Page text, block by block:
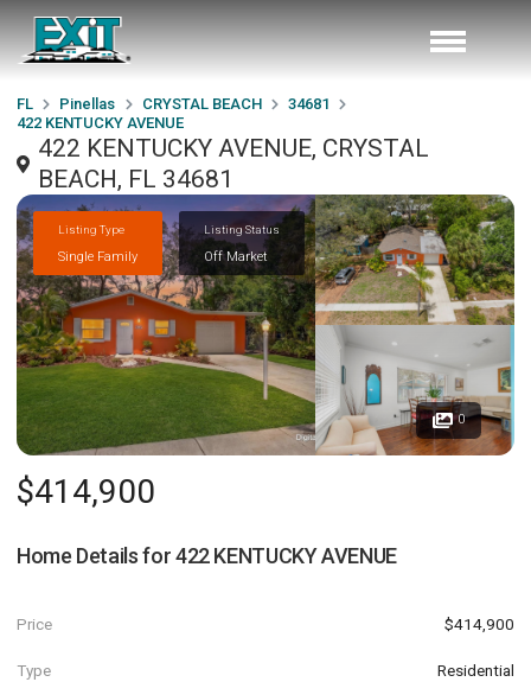
FL Pinellas CRYSTAL BEACH
34681
422 KENTUCKY AVENUE
422 KENTUCKY AVENUE, CRYSTAL
BEACH, FL 34681
Listing Type
Single Family
Listing Status
Off Market
0
$414,900
Home Details for422 KENTUCKY AVENUE
Price $414,900
Type Residential